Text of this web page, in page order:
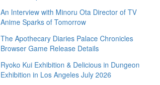
An Interview with Minoru Ota Director of TV
Anime Sparks of Tomorrow
The Apothecary Diaries Palace Chronicles
Browser Game Release Details
Ryoko Kui Exhibition & Delicious in Dungeon
Exhibition in Los Angeles July 2026